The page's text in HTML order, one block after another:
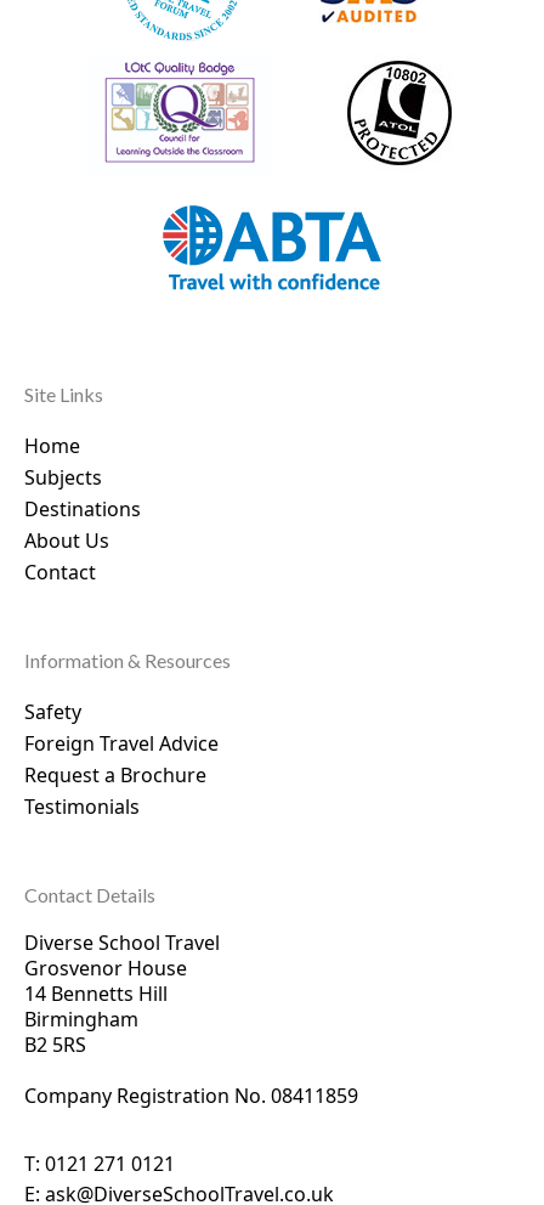
Site Links
Home
Subjects
Destinations
About Us
Contact
Information & Resources
Safety
Foreign Travel Advice
Request a Brochure
Testimonials
Contact Details
Diverse School Travel
Grosvenor House
14 Bennetts Hill
Birmingham
B2 5RS
Company Registration No. 08411859
T: 0121 271 0121
E: ask@DiverseSchoolTravel.co.uk